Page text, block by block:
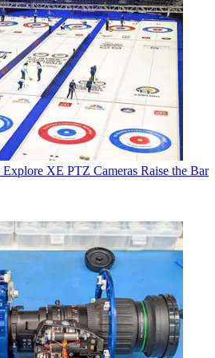
Explore XE PTZ Cameras Raise the Bar